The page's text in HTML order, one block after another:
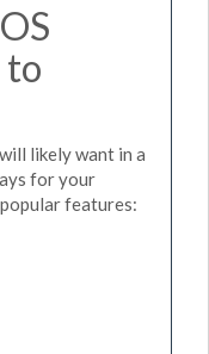
to
likely want in a
for your
features: